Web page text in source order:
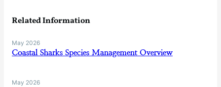
Related Information
May 2026
Coastal Sharks Species Management Overview
May 2026